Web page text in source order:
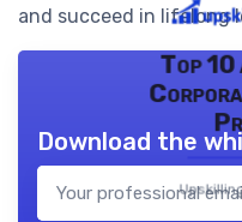
and succeed in lifelong
Top
Download the